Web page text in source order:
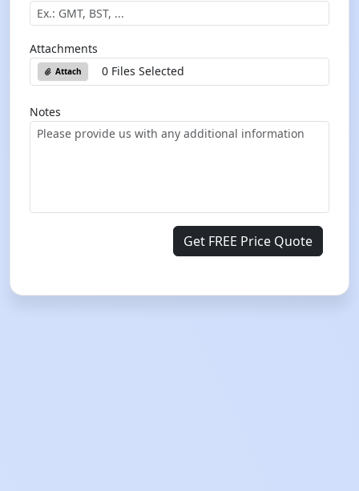
Attachments
Attach 0 Files Selected
Notes
Get FREE Price Quote